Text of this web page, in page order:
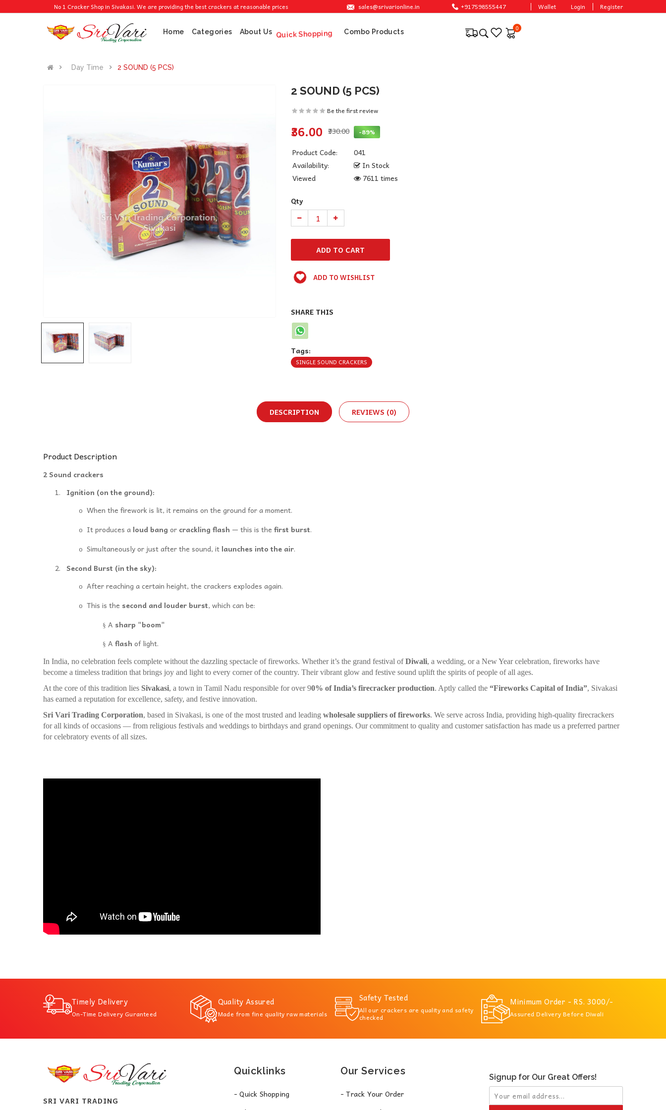
No 1 Cracker Shop in Sivakasi. We are providing the best crackers at reasonable prices. sales@srivarionline.in +917598555447 Wallet Login Register
Home Categories About Us Quick Shopping Combo Products 0
Day Time 2 SOUND (5 PCS)
2 SOUND (5 PCS)
Be the first review
₹36.00 ₹330.00 -89%
Product Code:
041
Availability:
In Stock
Viewed
7611 times
Qty
ADD TO WISHLIST
SHARE THIS
Tags:
SINGLE SOUND CRACKERS
DESCRIPTION REVIEWS (0)
Product Description
2 Sound crackers
1.
Ignition (on the ground):
o When the firework is lit, it remains on the ground for a moment.
o It produces a loud bang or crackling flash — this is the first burst.
o Simultaneously or just after the sound, it launches into the air.
2. Second Burst (in the sky):
o After reaching a certain height, the crackers explodes again.
o This is the second and louder burst, which can be:
§ A sharp "boom"
§ A flash of light.
In India, no celebration feels complete without the dazzling spectacle of fireworks. Whether it’s the grand festival ofDiwali, a wedding, or a New Year celebration, fireworks have
become a timeless tradition that brings joy and light to every corner of the country. Their vibrant glow and festive sound uplift the spirits of people of all ages.
At the core of this tradition lies Sivakasi, a town in Tamil Nadu responsible for over 90% of India’s firecracker production. Aptly called the “Fireworks Capital of India”, Sivakasi
has earned a reputation for excellence, safety, and festive innovation.
Sri Vari Trading Corporation, based in Sivakasi, is one of the most trusted and leading wholesale suppliers of fireworks. We serve across India, providing high-quality firecrackers
for all kinds of occasions — from religious festivals and weddings to birthdays and grand openings. Our commitment to quality and customer satisfaction has made us a preferred partner
for celebratory events of all sizes.
Timely Delivery
On-Time Delivery Guranteed
Quality Assured
Made from fine quality raw materials
Safety Tested
All our crackers are quality and safety
checked
Minimum Order - RS. 3000/-
Assured Delivery Before Diwali
SRI VARI TRADING
Quicklinks
- Quick Shopping
Our Services
- Track Your Order
Signup for Our Great Offers!